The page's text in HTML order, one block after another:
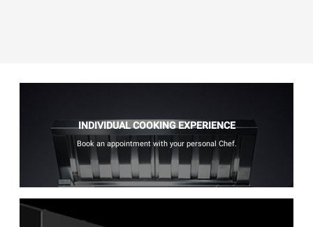
INDIVIDUAL COOKING EXPERIENCE
Book an appointment with your personal Chef.